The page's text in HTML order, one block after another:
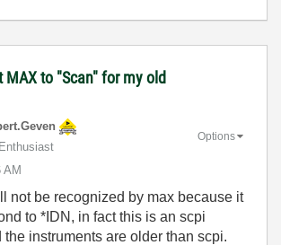
MAX to "Scan" for my old
AM
Options
not be recognized by max because it
to *IDN, in fact this is an scpi
the instruments are older than scpi.